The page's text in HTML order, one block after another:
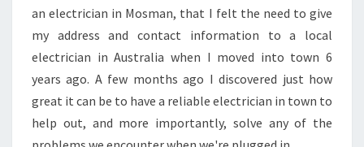
E
L
E
C
T
R
an electrician in Mosman, that I felt the need to give
my address and contact information to a local
electrician in Australia when I moved into town 6
years ago. A few months ago I discovered just how
great it can be to have a reliable electrician in town to
help out, and more importantly, solve any of the